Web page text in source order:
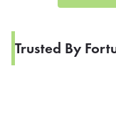
Trusted By